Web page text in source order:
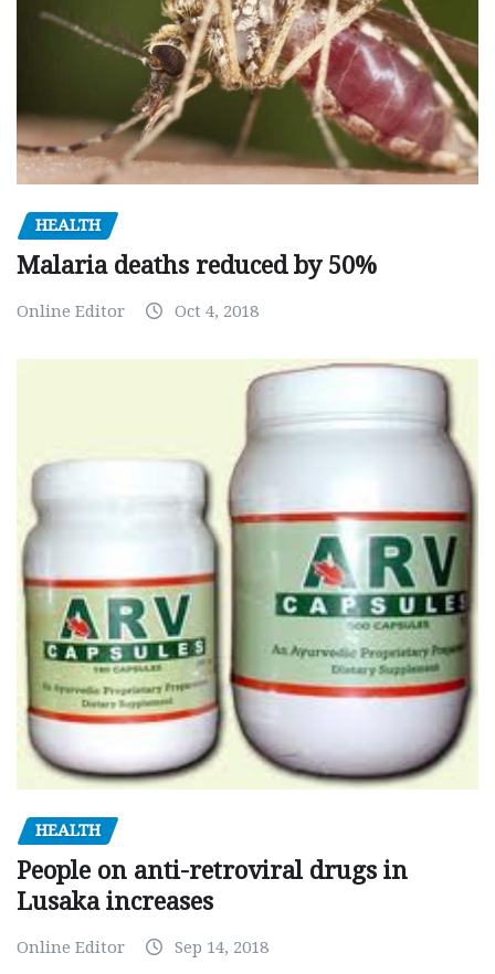
HEALTH
Malaria deaths reduced by 50%
Online Editor Oct 4, 2018
HEALTH
People on anti-retroviral drugs in
Lusaka increases
Online Editor Sep 14, 2018